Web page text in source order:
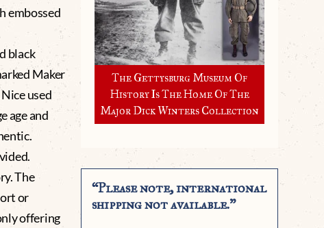
embossed
black
Maker
used
age and
The
or
offering
The Gettysburg Museum Of
History Is The Home Of The
Major Dick Winters Collection
“Please note, international
shipping not available.”